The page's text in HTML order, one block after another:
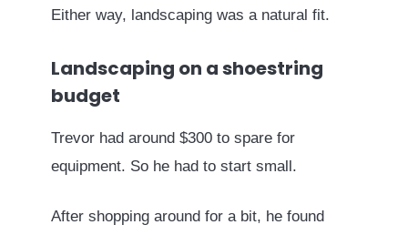
Either way, landscaping was a natural fit.
Landscaping on a shoestring
budget
Trevor had around $300 to spare for
equipment. So he had to start small.
After shopping around for a bit, he found